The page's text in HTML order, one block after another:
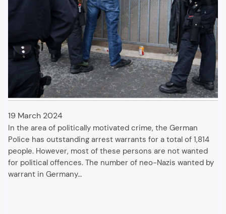
19 March 2024
In the area of politically motivated crime, the German
Police has outstanding arrest warrants for a total of 1,814
people. However, most of these persons are not wanted
for political offences. The number of neo-Nazis wanted by
warrant in Germany…